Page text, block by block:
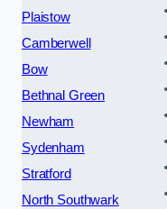
Plaistow
Camberwell
Bow
Bethnal Green
Newham
Sydenham
Stratford
North Southwark